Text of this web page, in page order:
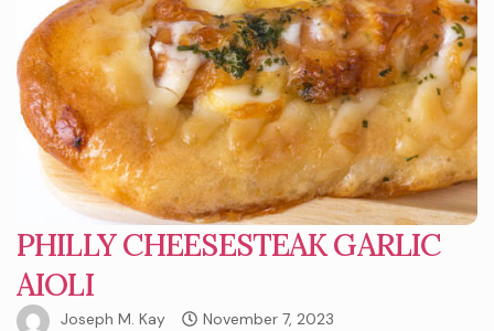
PHILLY CHEESESTEAK GARLIC
AIOLI
Joseph M. Kay November 7, 2023